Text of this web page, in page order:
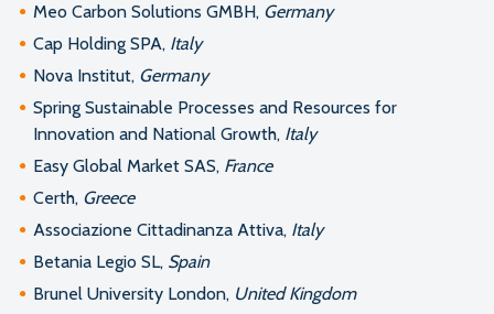
Meo Carbon Solutions GMBH, Germany
Cap Holding SPA, Italy
Nova Institut, Germany
Spring Sustainable Processes and Resources for
Innovation and National Growth, Italy
Easy Global Market SAS, France
Certh, Greece
Associazione Cittadinanza Attiva, Italy
Betania Legio SL, Spain
Brunel University London, United Kingdom